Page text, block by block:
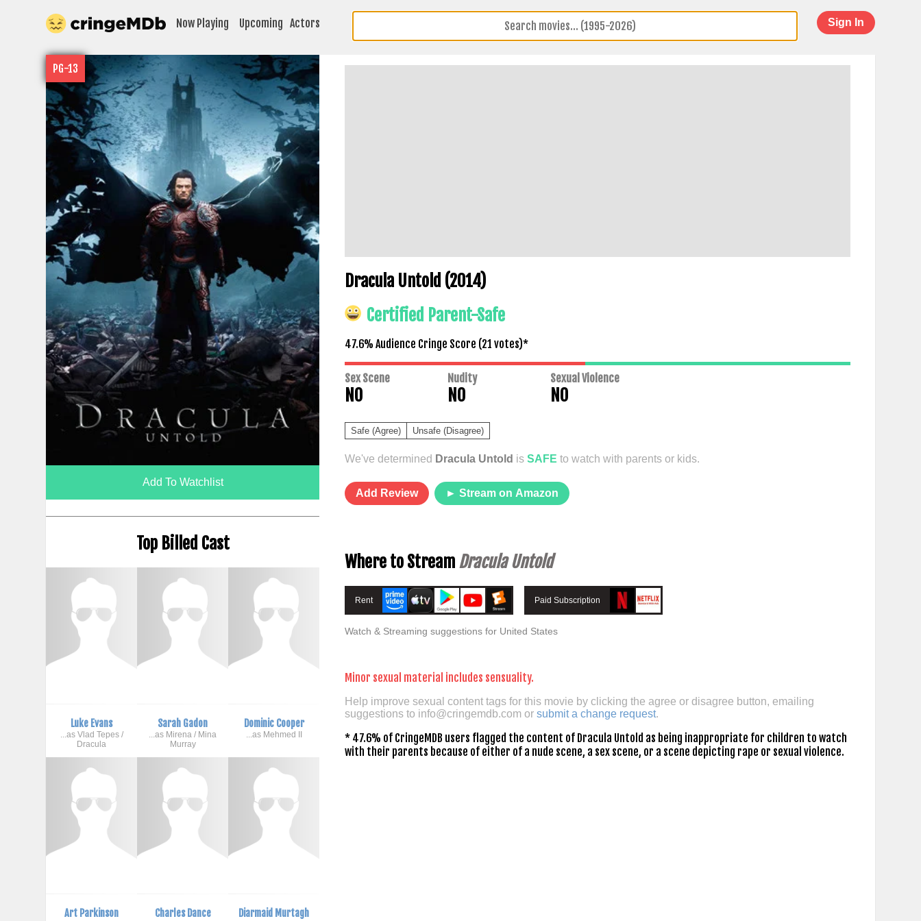
Now Playing Upcoming Actors Sign In
PG-13
Add To Watchlist
Top Billed Cast
Luke Evans
...as Vlad Tepes /
Dracula
Sarah Gadon
...as Mirena / Mina
Murray
Dominic Cooper
...as Mehmed II
Art Parkinson Charles Dance Diarmaid Murtagh
Dracula Untold (2014)
Certified Parent-Safe
47.6% Audience Cringe Score (21 votes)*
Sex Scene
NO
Nudity
NO
Sexual Violence
NO
Safe (Agree) Unsafe (Disagree)
We've determined Dracula Untold is SAFE to watch with parents or kids.
Add Review ► Stream on Amazon
Where to Stream Dracula Untold
Rent Paid Subscription
Watch & Streaming suggestions for United States
Minor sexual material includes sensuality.
Help improve sexual content tags for this movie by clicking the agree or disagree button, emailing
suggestions to info@cringemdb.comor submit a change request.
* 47.6% of CringeMDB users flagged the content of Dracula Untold as being inappropriate for children to watch
with their parents because of either of a nude scene, a sex scene, or a scene depicting rape or sexual violence.